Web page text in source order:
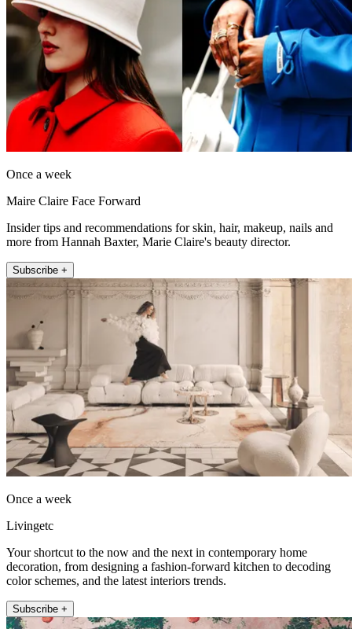
Once a week
Maire Claire Face Forward
Insider tips and recommendations for skin, hair, makeup, nails and
more from Hannah Baxter, Marie Claire's beauty director.
Subscribe +
Once a week
Livingetc
Your shortcut to the now and the next in contemporary home
decoration, from designing a fashion-forward kitchen to decoding
color schemes, and the latest interiors trends.
Subscribe +